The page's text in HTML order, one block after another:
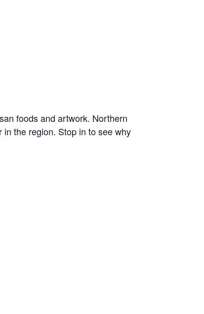
foods and artwork. Northern
the region. Stop in to see why